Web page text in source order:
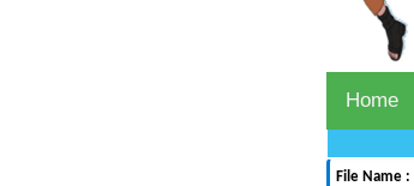
Home
File Name :